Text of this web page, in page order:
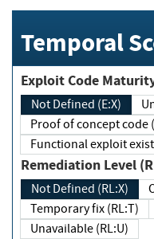
Temporal
Not Defined (E:X)
Proof of concept
Functional exploit
Remediation
Not Defined (RL:X)
Temporary fix (RL:T)
Unavailable (RL:U)